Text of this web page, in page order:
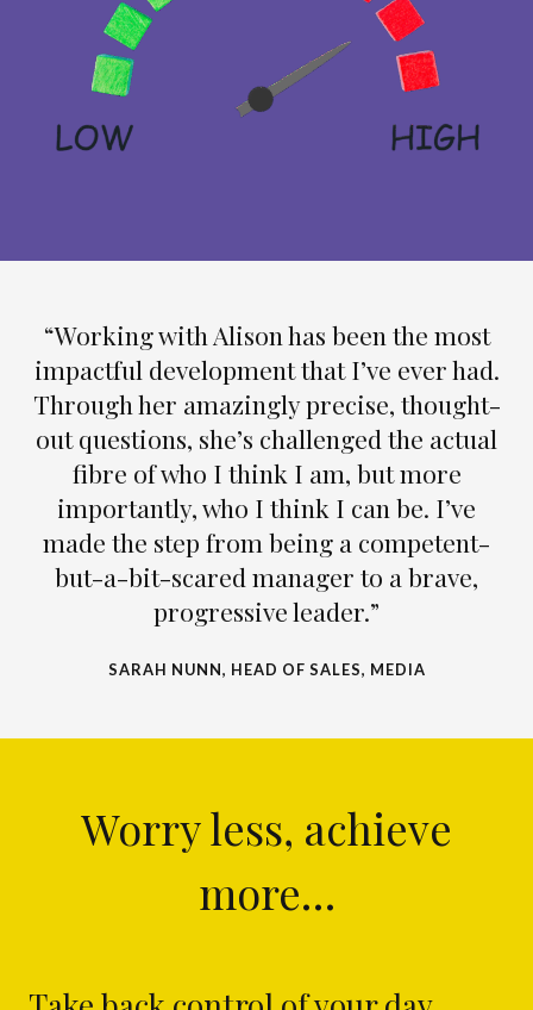
“Working with Alison has been the most
impactful development that I’ve ever had.
Through her amazingly precise, thought-
out questions, she’s challenged the actual
fibre of who I think I am, but more
importantly, who I think I can be. I’ve
made the step from being a competent-
but-a-bit-scared manager to a brave,
progressive leader.”
SARAH NUNN, HEAD OF SALES, MEDIA
Worry less, achieve
more…